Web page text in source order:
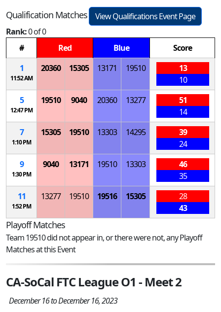
Qualification Matches
View Qualifications Event Page
Rank:0 of 0
#
Red Blue
Score
1
11:52 AM
20360 15305 13171 19510
13
10
5
12:47 PM
19510 9040 20360 13277
51
14
7
1:10 PM
15305 19510 13303 14295
39
24
9
1:30 PM
9040 13171 19510 13303
46
35
11
1:52 PM
13277 19510 19516 15305
28
43
Playoff Matches
Team 19510 did not appear in, or there were not, any Playoff
Matches at this Event
CA-SoCal FTC League O1 - Meet 2
December 16 to December 16, 2023